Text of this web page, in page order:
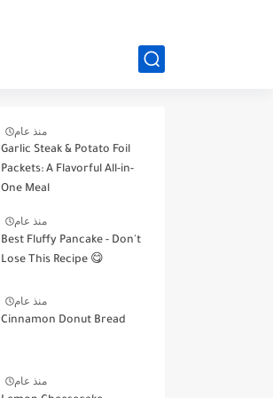
منذ عام
Garlic Steak & Potato Foil
Packets: A Flavorful All-in-
One Meal
منذ عام
Best Fluffy Pancake - Don't
Lose This Recipe 😋
منذ عام
Cinnamon Donut Bread
منذ عام